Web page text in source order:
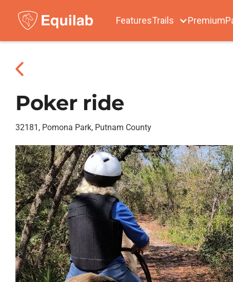
FeaturesTrails Premium
Poker ride
32181, Pomona Park, Putnam County